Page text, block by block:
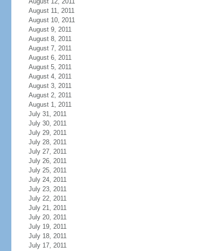
August 11, 2011
August 10, 2011
August 9, 2011
August 8, 2011
August 7, 2011
August 6, 2011
August 5, 2011
August 4, 2011
August 3, 2011
August 2, 2011
August 1, 2011
July 31, 2011
July 30, 2011
July 29, 2011
July 28, 2011
July 27, 2011
July 26, 2011
July 25, 2011
July 24, 2011
July 23, 2011
July 22, 2011
July 21, 2011
July 20, 2011
July 19, 2011
July 18, 2011
July 17, 2011